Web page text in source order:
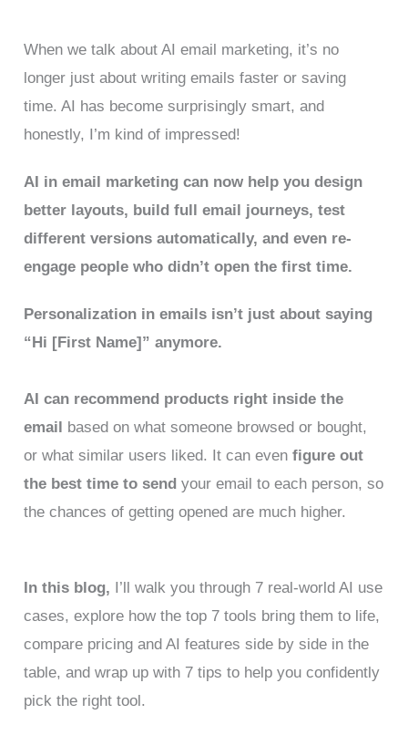
When we talk about AI email marketing, it’s no
longer just about writing emails faster or saving
time. AI has become surprisingly smart, and
honestly, I’m kind of impressed!
AI in email marketing can now help you design
better layouts, build full email journeys, test
different versions automatically, and even re-
engage people who didn’t open the first time.
Personalization in emails isn’t just about saying
“Hi [First Name]” anymore.
AI can recommend products right inside the
email
based on what someone browsed or bought,
or what similar users liked. It can evenfigure out
the best time to send your email to each person, so
the chances of getting opened are much higher.
In this blog, I’ll walk you through 7 real-world AI use
cases, explore how the top 7 tools bring them to life,
compare pricing and AI features side by side in the
table, and wrap up with 7 tips to help you confidently
pick the right tool.